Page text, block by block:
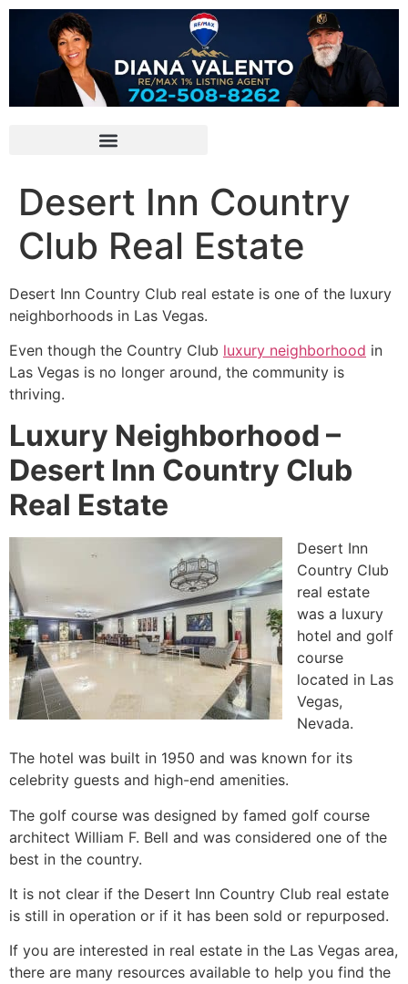
Desert Inn Country
Club Real Estate
Desert Inn Country Club real estate is one of the luxury
neighborhoods in Las Vegas.
Even though the Country Club luxury neighborhood in
Las Vegas is no longer around, the community is
thriving.
Luxury Neighborhood –
Desert Inn Country Club
Real Estate
Desert Inn
Country Club
real estate
was a luxury
hotel and golf
course
located in Las
Vegas,
Nevada.
The hotel was built in 1950 and was known for its
celebrity guests and high-end amenities.
The golf course was designed by famed golf course
architect William F. Bell and was considered one of the
best in the country.
It is not clear if the Desert Inn Country Club real estate
is still in operation or if it has been sold or repurposed.
If you are interested in real estate in the Las Vegas area,
there are many resources available to help you find the